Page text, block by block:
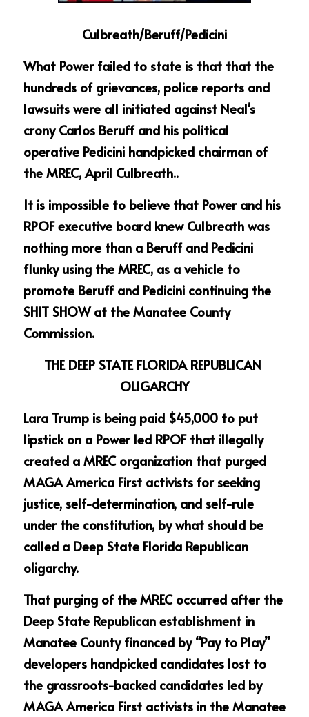
Culbreath/Beruff/Pedicini
What Power failed to state is that that the
hundreds of grievances, police reports and
lawsuits were all initiated against Neal's
crony Carlos Beruff and his political
operative Pedicini handpicked chairman of
the MREC, April Culbreath..
It is impossible to believe that Power and his
RPOF executive board knew Culbreath was
nothing more than a Beruff and Pedicini
flunky using the MREC, as a vehicle to
promote Beruff and Pedicini continuing the
SHIT SHOW at the Manatee County
Commission.
THE DEEP STATE FLORIDA REPUBLICAN
OLIGARCHY
Lara Trump is being paid $45,000 to put
lipstick on a Power led RPOF that illegally
created a MREC organization that purged
MAGA America First activists for seeking
justice, self-determination, and self-rule
under the constitution, by what should be
called a Deep State Florida Republican
oligarchy.
That purging of the MREC occurred after the
Deep State Republican establishment in
Manatee County financed by “Pay to Play”
developers handpicked candidates lost to
the grassroots-backed candidates led by
MAGA America First activists in the Manatee